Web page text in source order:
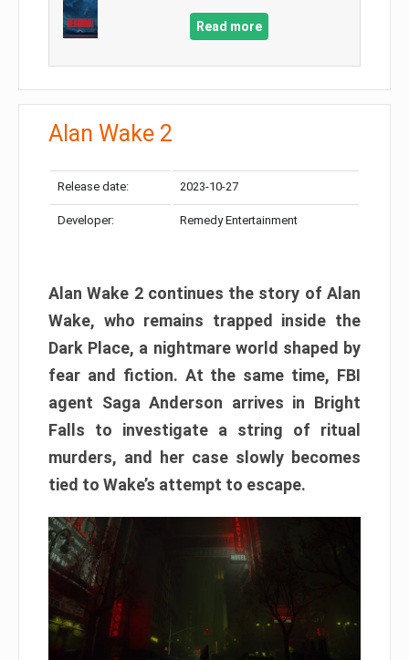
Read more
Alan Wake 2
Release date: 2023-10-27
Developer: Remedy Entertainment
Alan Wake 2 continues the story of Alan
Wake, who remains trapped inside the
Dark Place, a nightmare world shaped by
fear and fiction. At the same time, FBI
agent Saga Anderson arrives in Bright
Falls to investigate a string of ritual
murders, and her case slowly becomes
tied to Wake’s attempt to escape.